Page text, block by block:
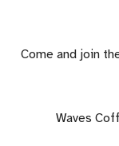
Come and join
Waves